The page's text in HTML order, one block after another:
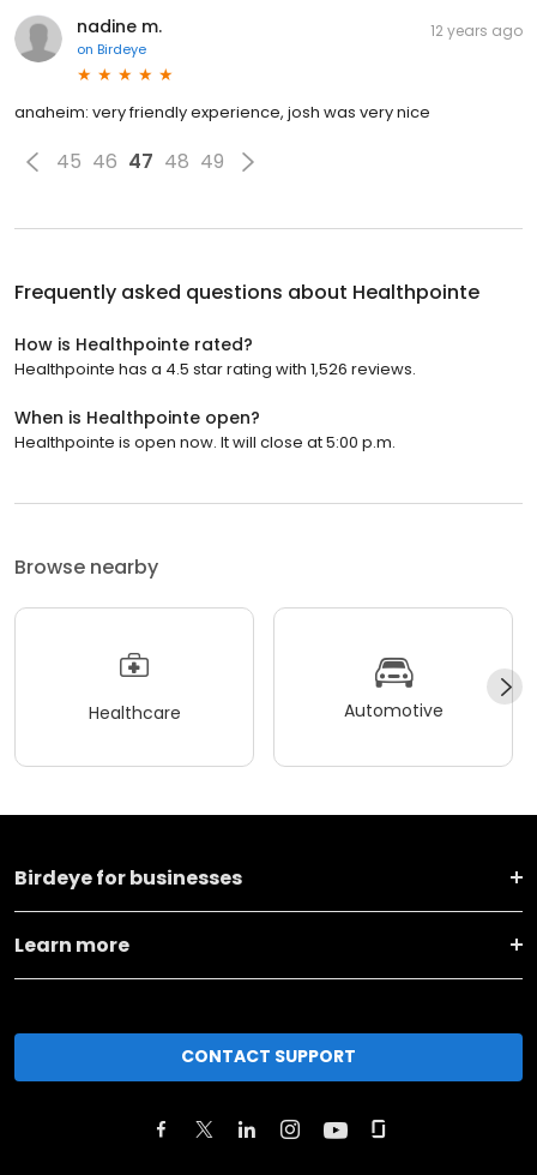
nadine m.
on Birdeye
12 years ago
anaheim: very friendly experience, josh was very nice
45 46 47 48 49
Frequently asked questions about Healthpointe
How is Healthpointe rated?
Healthpointe has a 4.5 star rating with 1,526 reviews.
When is Healthpointe open?
Healthpointe is open now. It will close at 5:00 p.m.
Browse nearby
Healthcare Automotive
Birdeye for businesses
Learn more
CONTACT SUPPORT